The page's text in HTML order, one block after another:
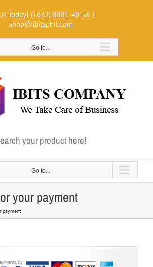
Today! (+632) 8881-49-56 |
shop@ibitsphil.com
Go to...
your product here!
Go to...
your payment
payment